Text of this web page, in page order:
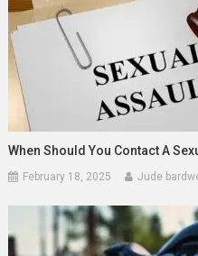
When Should You Contact A
February 18, 2025 Jude